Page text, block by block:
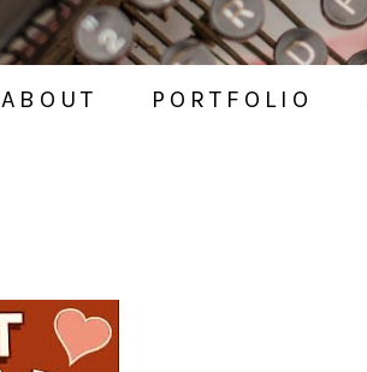
ABOUT PORTFOLIO